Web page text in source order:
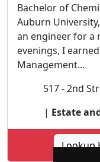
Bachelor of
Auburn
an engineer for a
evenings, I
Management...
517 - 2nd
| Estate
Lookup